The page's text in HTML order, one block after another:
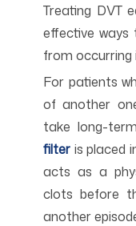
Treating DVT
effective ways
from occurring
For patients
of another
take long-
filter is placed
acts as a
clots before
another